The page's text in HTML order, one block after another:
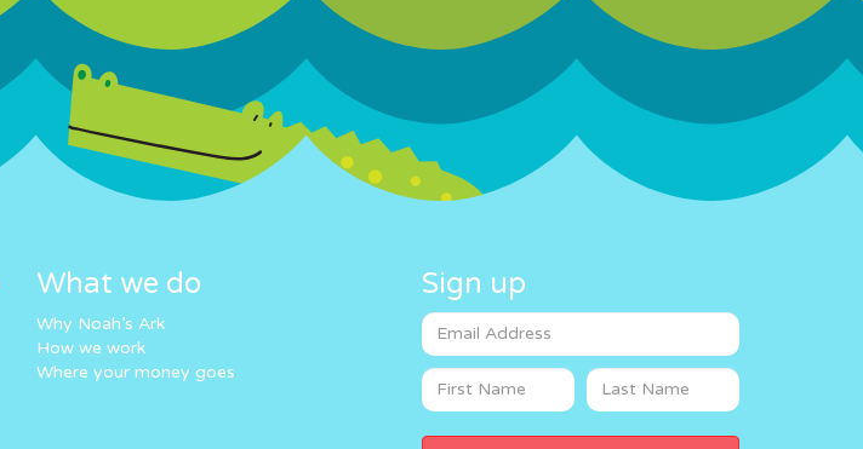
What we do
Why Noah’s Ark
How we work
Where your money goes
Sign up